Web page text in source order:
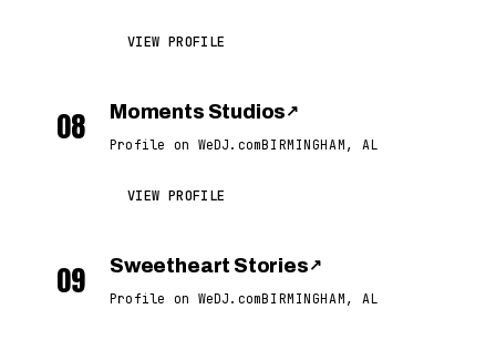
VIEW PROFILE
08 Moments Studios ↗
Profile on WeDJ.comBIRMINGHAM, AL
VIEW PROFILE
09 Sweetheart Stories ↗
Profile on WeDJ.comBIRMINGHAM, AL